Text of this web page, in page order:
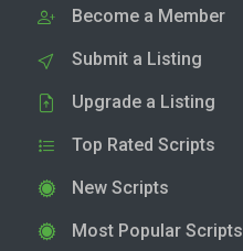
Become a Member
Submit a Listing
Upgrade a Listing
Top Rated Scripts
New Scripts
Most Popular Scripts